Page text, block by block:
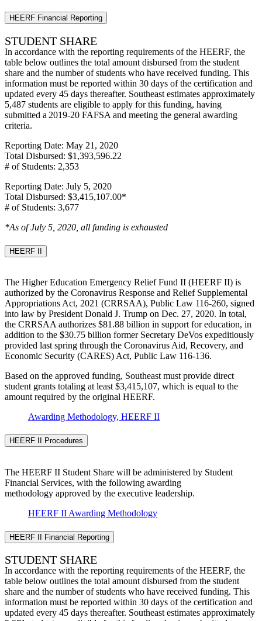
HEERF Financial Reporting
STUDENT SHARE
In accordance with the reporting requirements of the HEERF, the
table below outlines the total amount disbursed from the student
share and the number of students who have received funding. This
information must be reported within 30 days of the certification and
updated every 45 days thereafter. Southeast estimates approximately
5,487 students are eligible to apply for this funding, having
submitted a 2019-20 FAFSA and meeting the general awarding
criteria.
Reporting Date: May 21, 2020
Total Disbursed: $1,393,596.22
# of Students: 2,353
Reporting Date: July 5, 2020
Total Disbursed: $3,415,107.00*
# of Students: 3,677
*As of July 5, 2020, all funding is exhausted
HEERF II
The Higher Education Emergency Relief Fund II (HEERF II) is
authorized by the Coronavirus Response and Relief Supplemental
Appropriations Act, 2021 (CRRSAA), Public Law 116-260, signed
into law by President Donald J. Trump on Dec. 27, 2020. In total,
the CRRSAA authorizes $81.88 billion in support for education, in
addition to the $30.75 billion former Secretary DeVos expeditiously
provided last spring through the Coronavirus Aid, Recovery, and
Economic Security (CARES) Act, Public Law 116-136.
Based on the approved funding, Southeast must provide direct
student grants totaling at least $3,415,107, which is equal to the
amount required by the original HEERF.
Awarding Methodology, HEERF II
HEERF II Procedures
The HEERF II Student Share will be administered by Student
Financial Services, with the following awarding
methodology approved by the executive leadership.
HEERF II Awarding Methodology
HEERF II Financial Reporting
STUDENT SHARE
In accordance with the reporting requirements of the HEERF, the
table below outlines the total amount disbursed from the student
share and the number of students who have received funding. This
information must be reported within 30 days of the certification and
updated every 45 days thereafter. Southeast estimates approximately